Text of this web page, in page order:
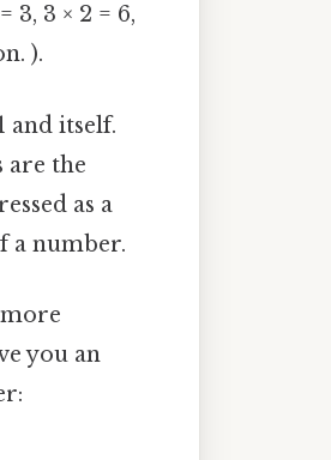
3 × 2 = 6,
).
and itself.
are the
as a
a number.
you an